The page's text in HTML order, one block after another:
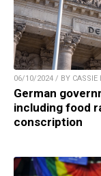
06/10/2024 / BY CASSIE
German
including food
conscription